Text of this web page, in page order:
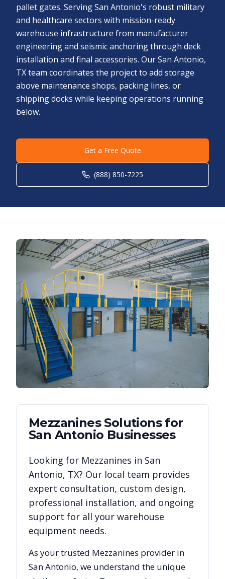
pallet gates. Serving San Antonio's robust military
and healthcare sectors with mission-ready
warehouse infrastructure from manufacturer
engineering and seismic anchoring through deck
installation and final accessories. Our San Antonio,
TX team coordinates the project to add storage
above maintenance shops, packing lines, or
shipping docks while keeping operations running
below.
Get a Free Quote
(888) 850-7225
MezzaninesSolutions for
San Antonio Businesses
Looking for Mezzanines in San
Antonio, TX? Our local team provides
expert consultation, custom design,
professional installation, and ongoing
support for all your warehouse
equipment needs.
As your trusted Mezzanines provider in
San Antonio, we understand the unique